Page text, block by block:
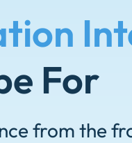
For
from the